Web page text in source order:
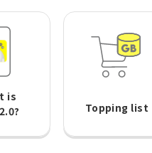
is
Topping list